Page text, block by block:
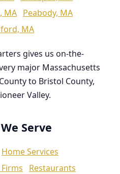
MA Peabody, MA
MA
gives us on-the-
major Massachusetts
to Bristol County,
Valley.
Serve
Home Services
Restaurants